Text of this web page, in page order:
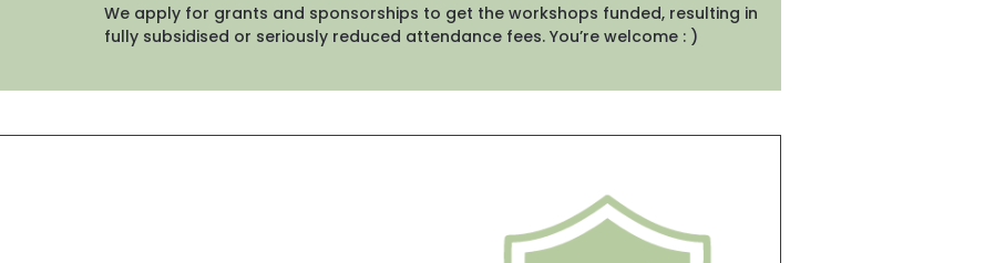
We apply for grants and sponsorships to get the workshops funded, resulting in
fully subsidised or seriously reduced attendance fees. You’re welcome : )